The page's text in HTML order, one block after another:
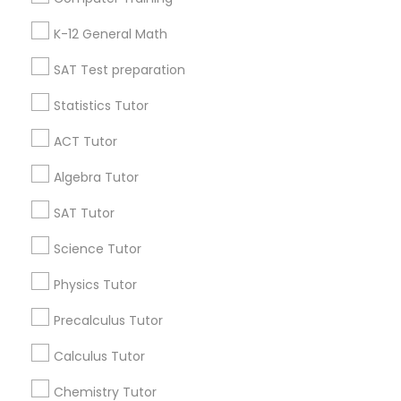
IELTS Tutors
Coding Classes
Medical College Tutors
C Programming Courses
Mobile App Development Courses
K-12 General Math
SAT Test preparation
Statistics Tutor
ACT Tutor
Algebra Tutor
SAT Tutor
Science Tutor
Physics Tutor
Precalculus Tutor
Calculus Tutor
Chemistry Tutor
Badge
Find and Post Ads
Get IT Training
Find Events & Tickets
Corporate
+1-512-788-5300
us.sulekha@sulekha.com